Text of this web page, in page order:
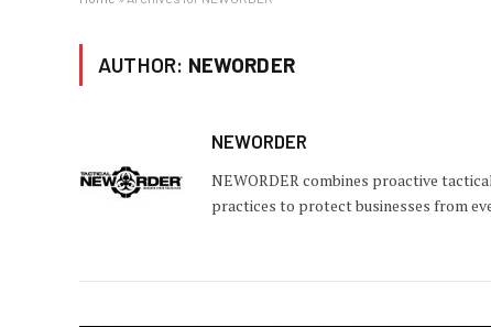
AUTHOR: NEWORDER
NEWORDER
NEWORDER combines proactive
practices to protect businesses from